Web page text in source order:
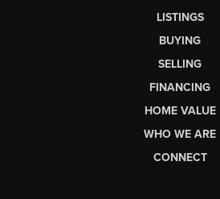
LISTINGS
BUYING
SELLING
FINANCING
HOME VALUE
WHO WE ARE
CONNECT